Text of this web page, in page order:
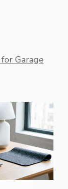
Garage